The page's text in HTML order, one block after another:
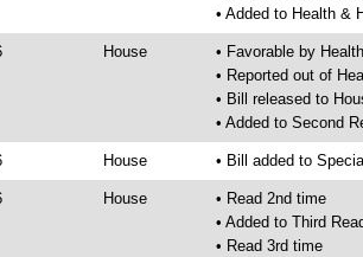
• Added to Health &
House
• Favorable by
• Reported out of
• Bill released to
• Added to Second
House • Bill added to
House
• Read 2nd time
• Added to Third
• Read 3rd time